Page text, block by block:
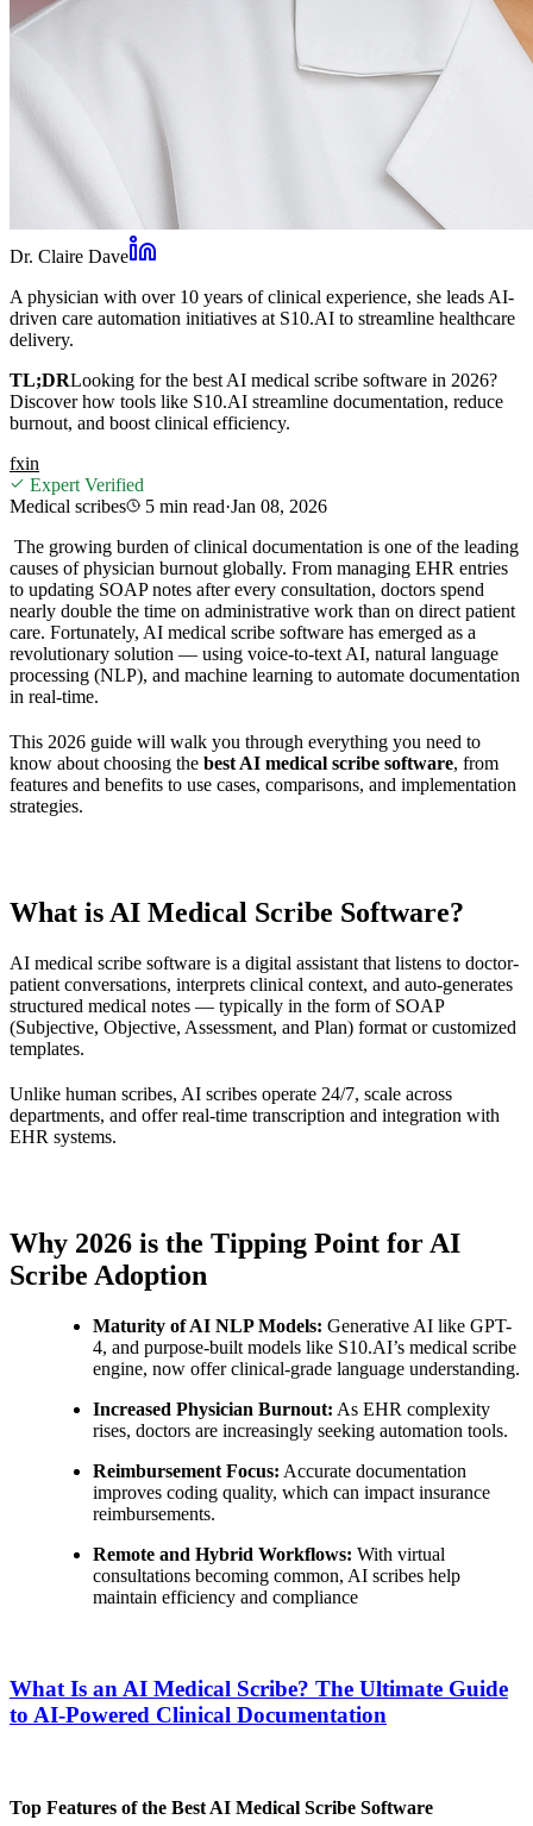
Dr. Claire Dave
A physician with over 10 years of clinical experience, she leads AI-
driven care automation initiatives at S10.AI to streamline healthcare
delivery.
TL;DRLooking for the best AI medical scribe software in 2026?
Discover how tools like S10.AI streamline documentation, reduce
burnout, and boost clinical efficiency.
fxin
Expert Verified
Medical scribes
5 min read·Jan 08, 2026
The growing burden of clinical documentation is one of the leading
causes of physician burnout globally. From managing EHR entries
to updating SOAP notes after every consultation, doctors spend
nearly double the time on administrative work than on direct patient
care. Fortunately, AI medical scribe software has emerged as a
revolutionary solution — using voice-to-text AI, natural language
processing (NLP), and machine learning to automate documentation
in real-time.
This 2026 guide will walk you through everything you need to
know about choosing the best AI medical scribe software, from
features and benefits to use cases, comparisons, and implementation
strategies.
What is AI Medical Scribe Software?
AI medical scribe software is a digital assistant that listens to doctor-
patient conversations, interprets clinical context, and auto-generates
structured medical notes — typically in the form of SOAP
(Subjective, Objective, Assessment, and Plan) format or customized
templates.
Unlike human scribes, AI scribes operate 24/7, scale across
departments, and offer real-time transcription and integration with
EHR systems.
Why 2026 is the Tipping Point for AI
Scribe Adoption
Maturity of AI NLP Models: Generative AI like GPT-
4, and purpose-built models like S10.AI’s medical scribe
engine, now offer clinical-grade language understanding.
Increased Physician Burnout: As EHR complexity
rises, doctors are increasingly seeking automation tools.
Reimbursement Focus: Accurate documentation
improves coding quality, which can impact insurance
reimbursements.
Remote and Hybrid Workflows: With virtual
consultations becoming common, AI scribes help
maintain efficiency and compliance
What Is an AI Medical Scribe? The Ultimate Guide
to AI-Powered Clinical Documentation
Top Features of the Best AI Medical Scribe Software